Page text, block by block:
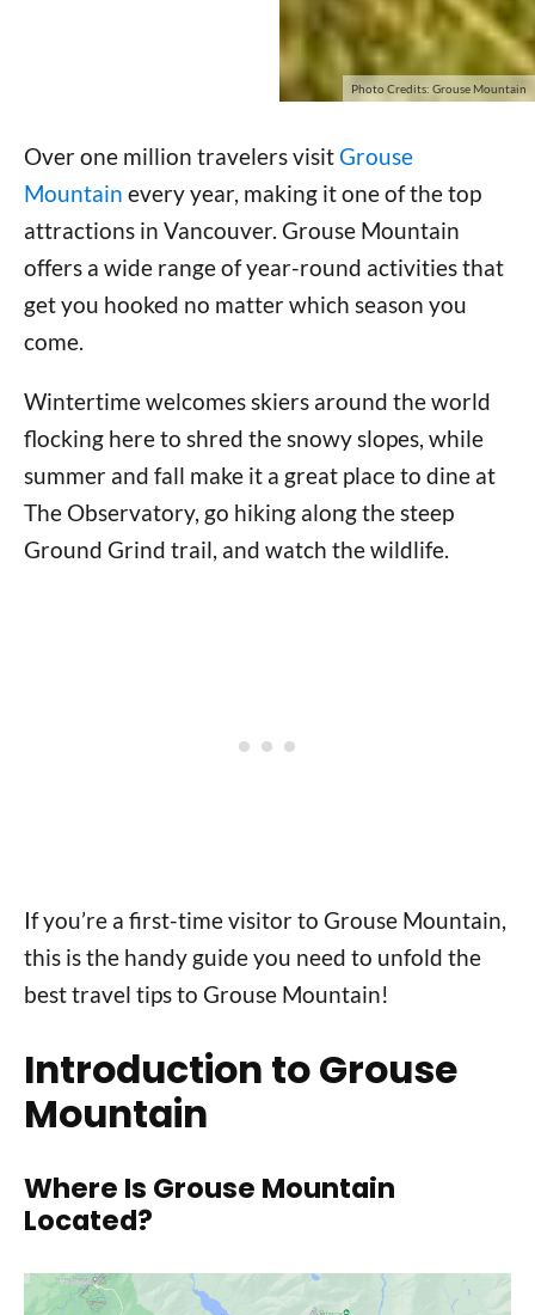
Photo Credits: Grouse Mountain
Over one million travelers visitGrouse
Mountain every year, making it one of the top
attractions in Vancouver. Grouse Mountain
offers a wide range of year-round activities that
get you hooked no matter which season you
come.
Wintertime welcomes skiers around the world
flocking here to shred the snowy slopes, while
summer and fall make it a great place to dine at
The Observatory, go hiking along the steep
Ground Grind trail, and watch the wildlife.
If you’re a first-time visitor to Grouse Mountain,
this is the handy guide you need to unfold the
best travel tips to Grouse Mountain!
Introduction to Grouse
Mountain
Where Is Grouse Mountain
Located?